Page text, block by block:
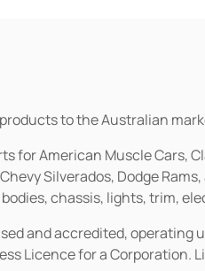
to the Australian
for American Muscle Cars,
Silverados, Dodge
chassis, lights, trim,
and accredited, operating
Licence for a